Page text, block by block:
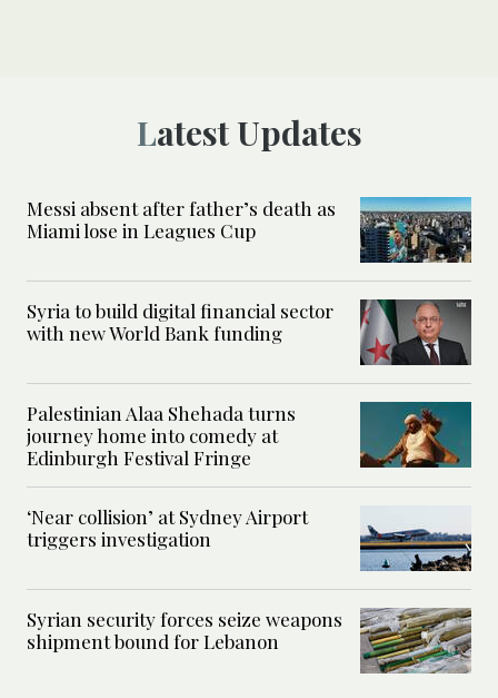
Latest Updates
Messi absent after father’s death as
Miami lose in Leagues Cup
Syria to build digital financial sector
with new World Bank funding
Palestinian Alaa Shehada turns
journey home into comedy at
Edinburgh Festival Fringe
‘Near collision’ at Sydney Airport
triggers investigation
Syrian security forces seize weapons
shipment bound for Lebanon